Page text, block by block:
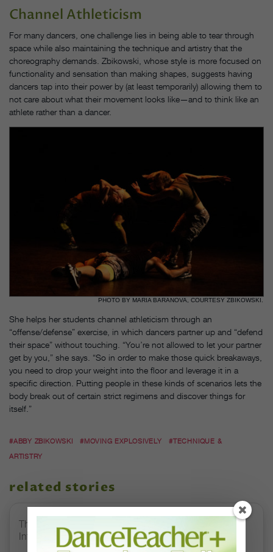
Channel Athleticism
For many dancers, one challenge lies in being able to tear through
space while also maintaining the technique and artistry that the
choreography demands. Zbikowski, whose style is more focused on
functionality and sensation than making shapes, suggests having
dancers tap into their power by (at least temporarily) allowing them to
not care about what their movement looks like—and to think like an
athlete rather than a dancer.
PHOTO BY MARIA BARANOVA, COURTESY ZBIKOWSKI.
She helps her students channel athleticism through an
“offense/defense” exercise, in which dancers partner up and “defend
their space” without touching. “You’re not allowed to let your partner
get by you,” she says. “So in order to make those quick breakaways,
you need to drop your weight into the floor and leverage it in a
specific direction. Putting people in these kinds of scenarios lets the
body break out of certain strict regimens and discover things for
itself.”
#ABBY ZBIKOWSKI #MOVING EXPLOSIVELY
#TECHNIQUE &
ARTISTRY
related stories
The 250-Year Legacy of E.T.A. Hoffmann and His
Influence on DanceBy Stephanie Kramer